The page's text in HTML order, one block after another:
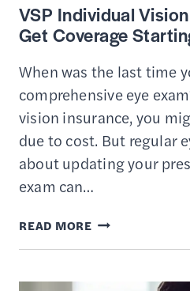
VSP Individual
Get Coverage
When was the last time
comprehensive eye
vision insurance, you
due to cost. But regular
about updating your
exam can…
READ MOREVSP
INDIVIDUAL